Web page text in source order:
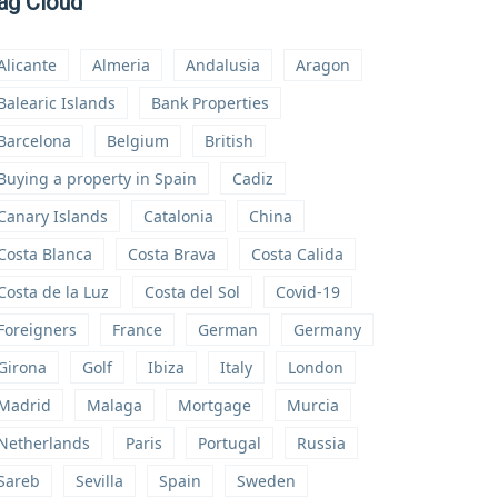
Almeria Andalusia
Aragon
Islands
Bank Properties
Belgium
British
a property in Spain
Cadiz
Islands
Catalonia
China
Blanca
Costa Brava
Costa Calida
de la Luz
Costa del Sol
Covid-19
France German
Germany
Golf Ibiza Italy
London
Malaga Mortgage
Murcia
Paris Portugal
Russia
Sevilla Spain Sweden